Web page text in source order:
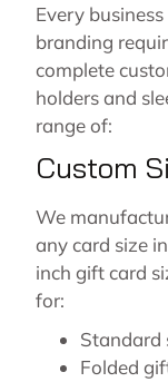
Every
branding
complete
holders and
range of:
Custom
We
any card size
inch gift card
for:
Standard
Folded